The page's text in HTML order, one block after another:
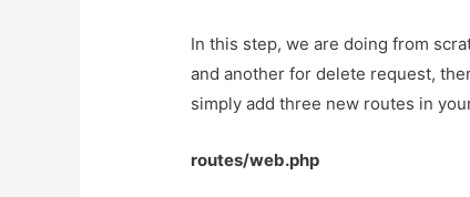
In this step, we are doing from
and another for delete request,
simply add three new routes in
routes/web.php